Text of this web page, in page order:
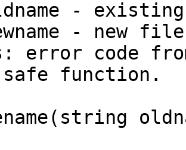
error code
safe function.